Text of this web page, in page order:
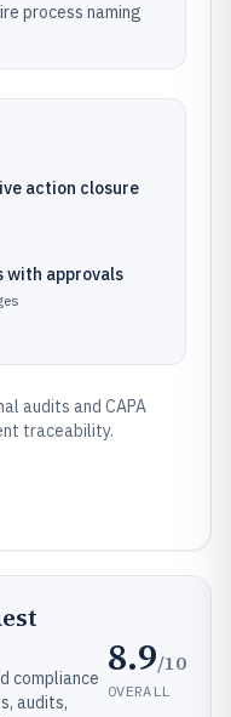
process naming
action closure
with approvals
audits and CAPA
traceability.
compliance
audits,
8.9/10
OVERALL